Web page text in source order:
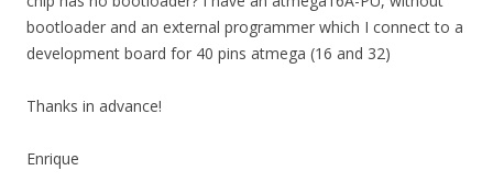
bootloader and an external programmer which I connect to a
development board for 40 pins atmega (16 and 32)
Thanks in advance!
Enrique